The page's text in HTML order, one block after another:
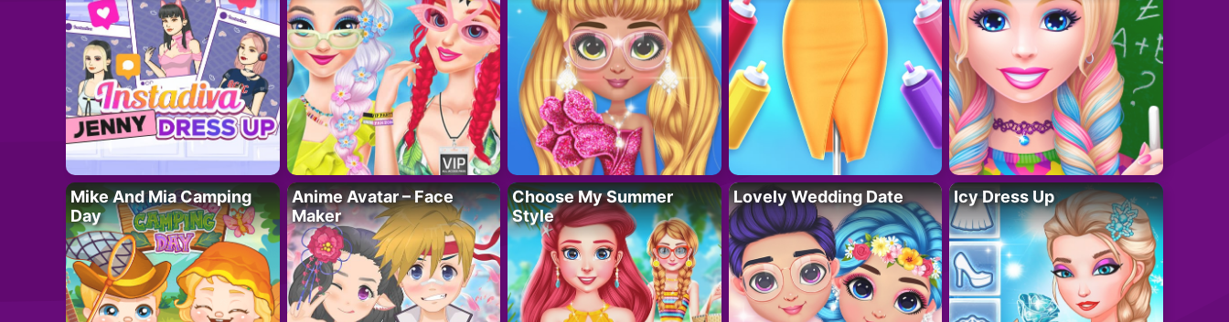
Mike And Mia Camping
Day
Anime Avatar – Face
Maker
Choose My Summer
Style
Lovely Wedding Date Icy Dress Up